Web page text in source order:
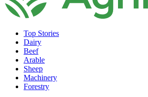
Top Stories
Dairy
Beef
Arable
Sheep
Machinery
Forestry